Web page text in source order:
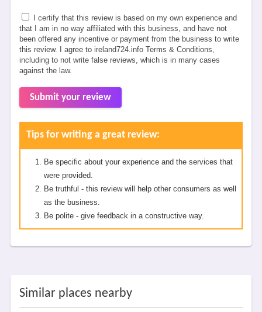
I certify that this review is based on my own experience and
that I am in no way affiliated with this business, and have not
been offered any incentive or payment from the business to write
this review. I agree to ireland724.info Terms & Conditions,
including to not write false reviews, which is in many cases
against the law.
Submit your review
Tips for writing a great review:
Be specific about your experience and the services that
were provided.
Be truthful - this review will help other consumers as well
as the business.
Be polite - give feedback in a constructive way.
Similar places nearby